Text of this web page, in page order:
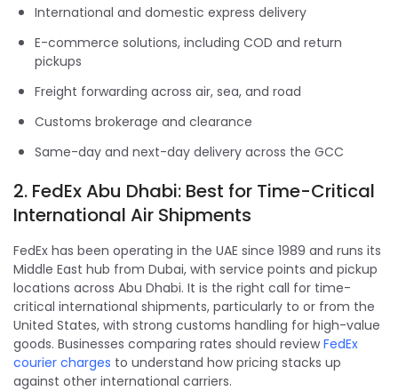
International and domestic express delivery
E-commerce solutions, including COD and return
pickups
Freight forwarding across air, sea, and road
Customs brokerage and clearance
Same-day and next-day delivery across the GCC
2. FedEx Abu Dhabi: Best for Time-Critical
International Air Shipments
FedEx has been operating in the UAE since 1989 and runs its
Middle East hub from Dubai, with service points and pickup
locations across Abu Dhabi. It is the right call for time-
critical international shipments, particularly to or from the
United States, with strong customs handling for high-value
goods. Businesses comparing rates should reviewFedEx
courier charges to understand how pricing stacks up
against other international carriers.